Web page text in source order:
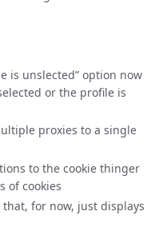
is unslected” option now
or the profile is
proxies to a single
to the cookie thinger
of cookies
that, for now, just displays